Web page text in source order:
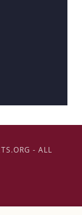
- ALL